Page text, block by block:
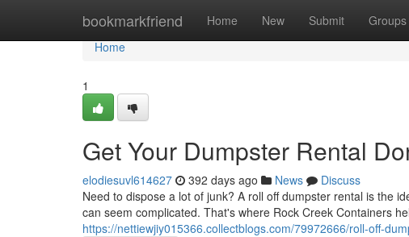
bookmarkfriend Home New Submit Groups
Home
Home
1
Get Your Dumpster Rental
elodiesuvl614627 392 days ago News
Discuss
Need to dispose a lot of junk? A roll off dumpster rental is the
can seem complicated. That's where Rock Creek Containers
https://nettiewjiy015366.collectblogs.com/79972666/roll-off-